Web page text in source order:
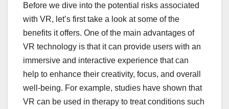
Before we dive into the potential risks associated
with VR, let’s first take a look at some of the
benefits it offers. One of the main advantages of
VR technology is that it can provide users with an
immersive and interactive experience that can
help to enhance their creativity, focus, and overall
well-being. For example, studies have shown that
VR can be used in therapy to treat conditions such